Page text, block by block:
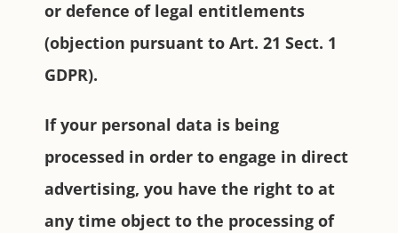
or defence of legal entitlements
(objection pursuant to Art. 21 Sect. 1
GDPR).
If your personal data is being
processed in order to engage in direct
advertising, you have the right to at
any time object to the processing of